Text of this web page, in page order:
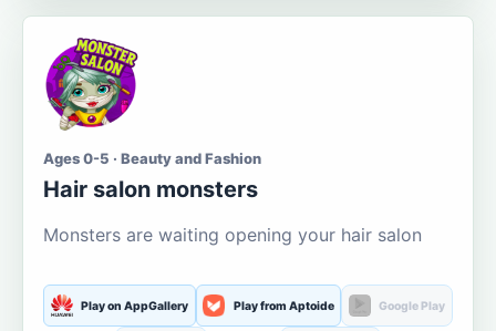
Ages 0-5 · Beauty and Fashion
Hair salon monsters
Monsters are waiting opening your hair salon
Play on AppGallery Play from Aptoide Google Play